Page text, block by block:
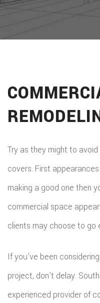
DESIGN SERVICES
F.A.Q.
CONTACT
Try as they might to
covers. First
making a good one then
commercial space
clients may choose to go
If you’ve been
project, don’t delay.
experienced provider of